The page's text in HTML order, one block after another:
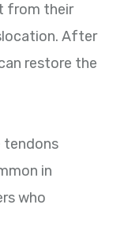
from their
After
restore the
tendons
in
who